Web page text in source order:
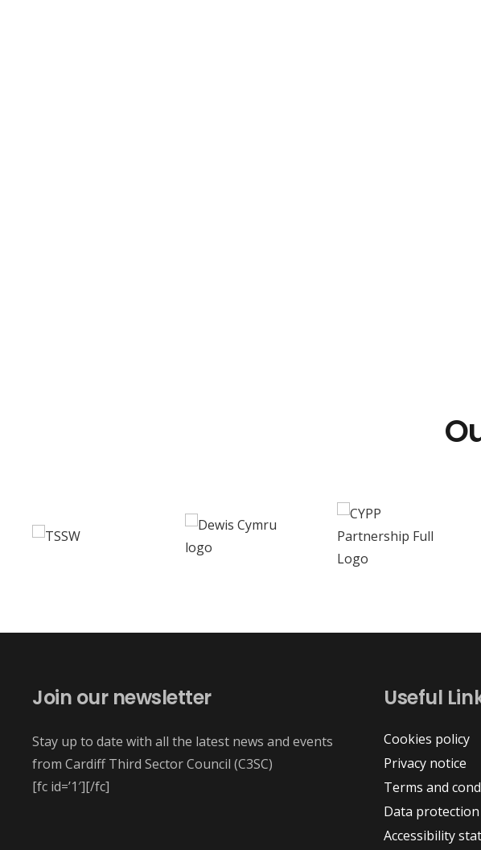
Join our newsletter
Stay up to date with all the latest news and events
from Cardiff Third Sector Council (C3SC)
[fc id=’1′][/fc]
Useful
Cookies policy
Privacy notice
Terms and
Data protection
Accessibility